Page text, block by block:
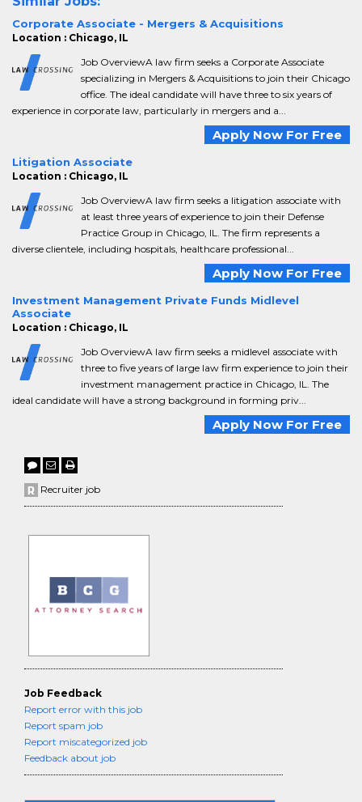
Corporate Associate - Mergers & Acquisitions
Location : Chicago, IL
Job OverviewA law firm seeks a Corporate Associate
specializing in Mergers & Acquisitions to join their Chicago
office. The ideal candidate will have three to six years of
experience in corporate law, particularly in mergers and a...
Apply Now For Free
Litigation Associate
Location : Chicago, IL
Job OverviewA law firm seeks a litigation associate with
at least three years of experience to join their Defense
Practice Group in Chicago, IL. The firm represents a
diverse clientele, including hospitals, healthcare professional...
Apply Now For Free
Investment Management Private Funds Midlevel
Associate
Location : Chicago, IL
Job OverviewA law firm seeks a midlevel associate with
three to five years of large law firm experience to join their
investment management practice in Chicago, IL. The
ideal candidate will have a strong background in forming priv...
Apply Now For Free
Recruiter job
Job Feedback
Report error with this job
Report spam job
Report miscategorized job
Feedback about job